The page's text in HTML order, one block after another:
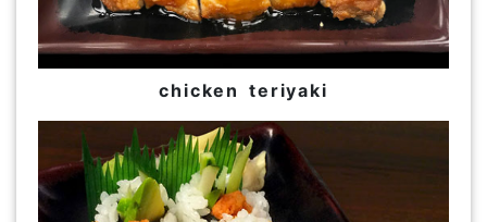
chicken teriyaki